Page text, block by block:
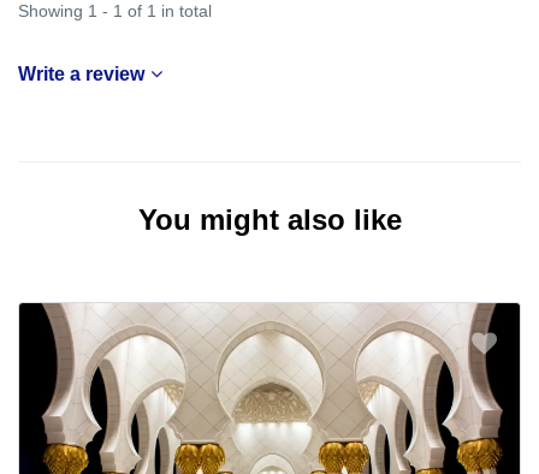
Showing 1 - 1 of 1 in total
Write a review
You might also like